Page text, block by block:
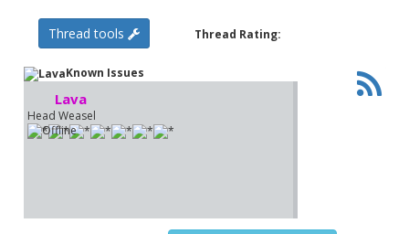
Thread tools Thread Rating:
Known Issues
Lava
Head Weasel